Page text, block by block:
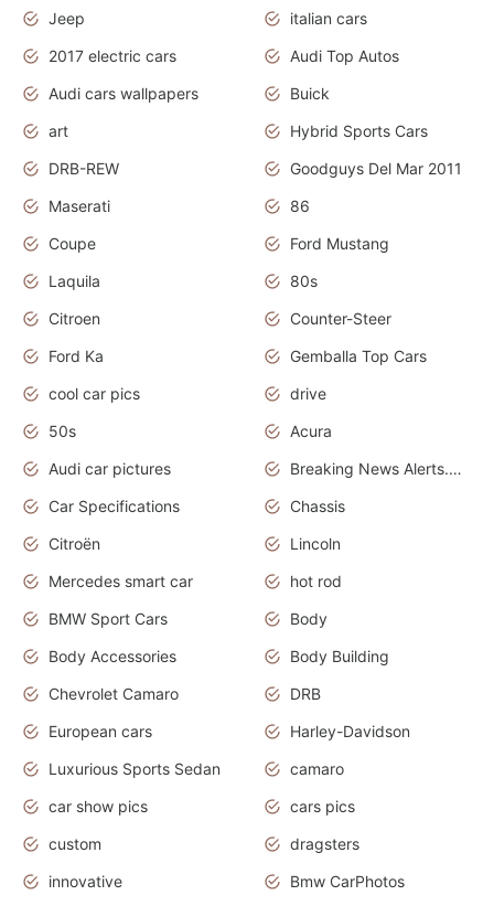
Jeep
italian cars
2017 electric cars
Audi Top Autos
Audi cars wallpapers
Buick
art
Hybrid Sports Cars
DRB-REW
Goodguys Del Mar 2011
Maserati
86
Coupe
Ford Mustang
Laquila
80s
Citroen
Counter-Steer
Ford Ka
Gemballa Top Cars
cool car pics
drive
50s
Acura
Audi car pictures
Breaking News Alerts.Otomotif News.Otomotif Review.Audi.
Car Specifications
Chassis
Citroën
Lincoln
Mercedes smart car
hot rod
BMW Sport Cars
Body
Body Accessories
Body Building
Chevrolet Camaro
DRB
European cars
Harley-Davidson
Luxurious Sports Sedan
camaro
car show pics
cars pics
custom
dragsters
innovative
Bmw CarPhotos